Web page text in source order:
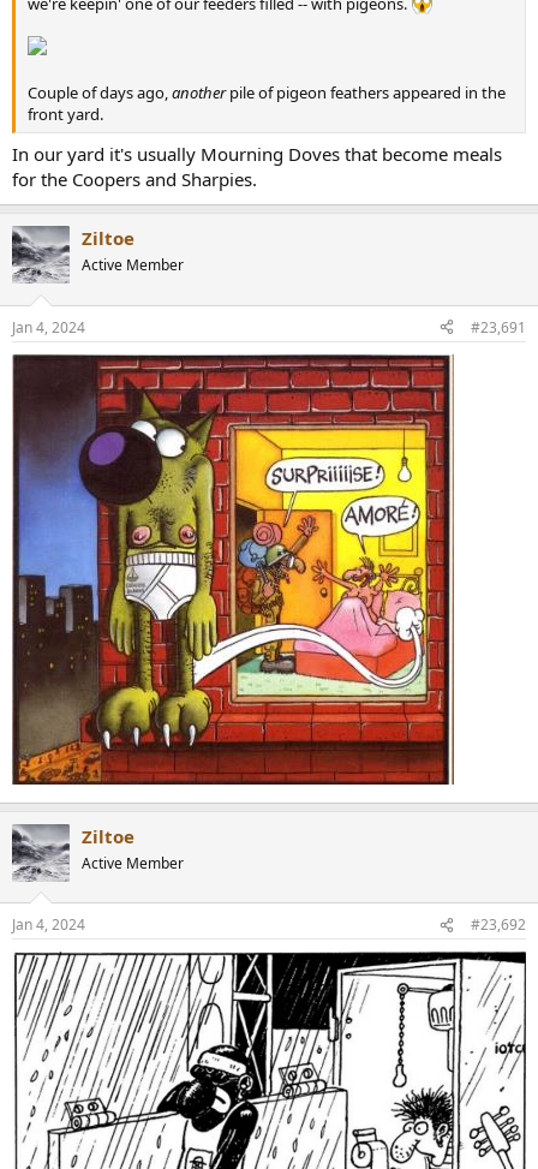
Couple of days ago,anotherpile of pigeon feathers appeared in the
front yard.
In our yard it's usually Mourning Doves that become meals
for the Coopers and Sharpies.
Ziltoe
Active Member
Jan 4, 2024 #23,691
Ziltoe
Active Member
Jan 4, 2024 #23,692